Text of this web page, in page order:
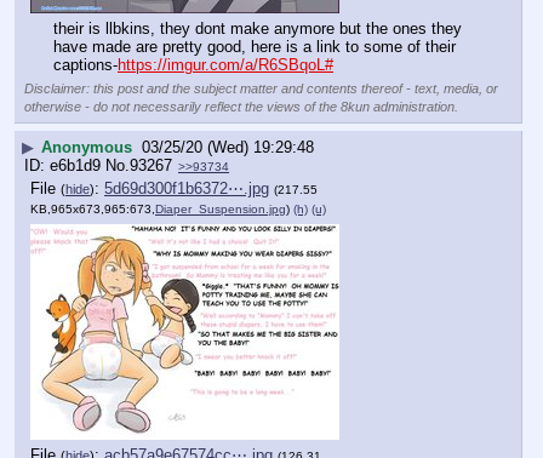
their is llbkins, they dont make anymore but the ones they
have made are pretty good, here is a link to some of their
captions-https://imgur.com/a/R6SBqoL#
Disclaimer: this post and the subject matter and contents thereof - text, media, or
otherwise - do not necessarily reflect the views of the 8kun administration.
▶ Anonymous 03/25/20 (Wed) 19:29:48
e6b1d9 No.93267 >>93734
File (hide): 5d69d300f1b6372⋯.jpg (217.55
KB,965x673,965:673, Diaper_Suspension.jpg) (h) (u)